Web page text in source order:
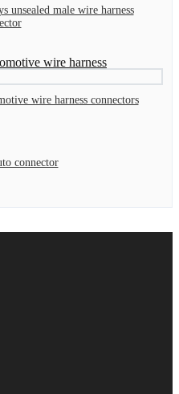
unsealed male wire harness
wire harness connectors
connector